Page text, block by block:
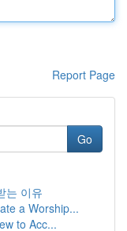
Report Page
Go
는 이유
a Worship...
to Acc...